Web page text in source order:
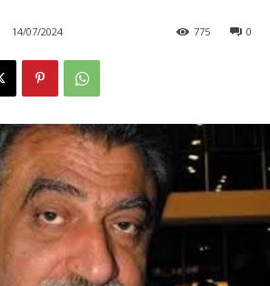
14/07/2024 0
775